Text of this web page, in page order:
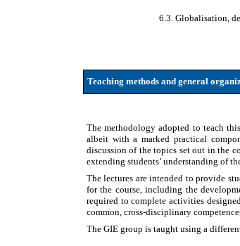
6.3. Globalisation,
Teaching methods and general
The methodology adopted to teach
albeit with a marked practical
discussion of the topics set out in the
extending students’ understanding of
The lectures are intended to provide
for the course, including the
required to complete activities
common, cross-disciplinary
The GIE group is taught using a